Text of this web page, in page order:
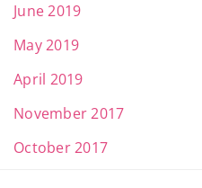
June 2019
May 2019
April 2019
November 2017
October 2017